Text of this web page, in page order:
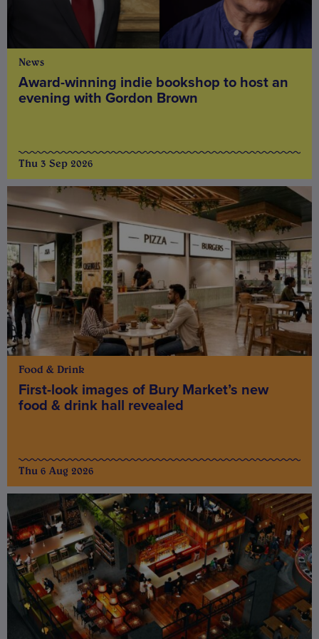
News
Award-winning indie bookshop to host an
evening with Gordon Brown
Thu 3 Sep 2026
Food & Drink
First-look images of Bury Market’s new
food & drink hall revealed
Thu 6 Aug 2026